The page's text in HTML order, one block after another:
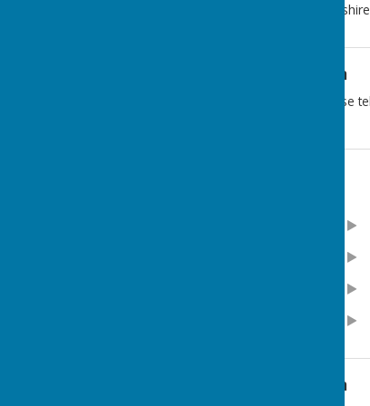
Shropshire
Additional Information
For BOOKING ENQUIRIES
Additional Information